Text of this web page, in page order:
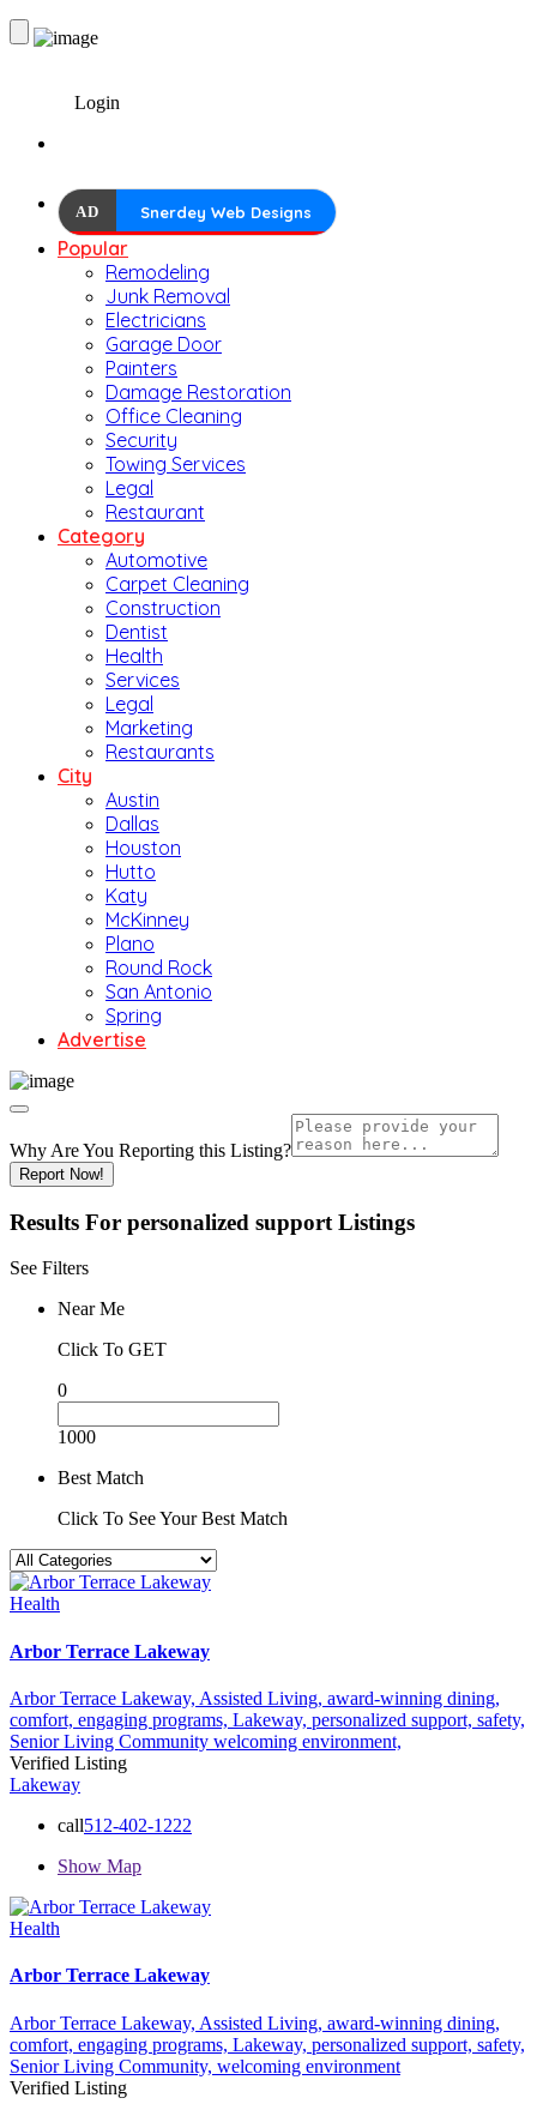
Login
AD Snerdey Web Designs
Popular
Remodeling
Junk Removal
Electricians
Garage Door
Painters
Damage Restoration
Office Cleaning
Security
Towing Services
Legal
Restaurant
Category
Automotive
Carpet Cleaning
Construction
Dentist
Health
Services
Legal
Marketing
Restaurants
City
Austin
Dallas
Houston
Hutto
Katy
McKinney
Plano
Round Rock
San Antonio
Spring
Advertise
Why Are You Reporting this Listing?
Report Now!
Results For personalized support Listings
See Filters
Near Me
Click To GET
0
1000
Best Match
Click To See Your Best Match
Health
Arbor Terrace Lakeway
Arbor Terrace Lakeway, Assisted Living, award-winning dining,
comfort, engaging programs, Lakeway, personalized support, safety,
Senior Living Community welcoming environment,
Verified Listing
Lakeway
call512-402-1222
Show Map
Health
Arbor Terrace Lakeway
Arbor Terrace Lakeway, Assisted Living, award-winning dining,
comfort, engaging programs, Lakeway, personalized support, safety,
Senior Living Community, welcoming environment
Verified Listing